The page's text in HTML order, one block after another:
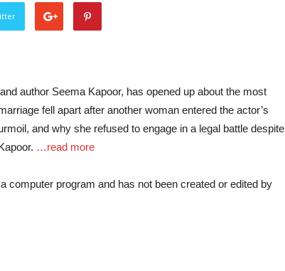
author Seema Kapoor, has opened up about the most
fell apart after another woman entered the actor’s
and why she refused to engage in a legal battle despite
…read more
computer program and has not been created or edited by